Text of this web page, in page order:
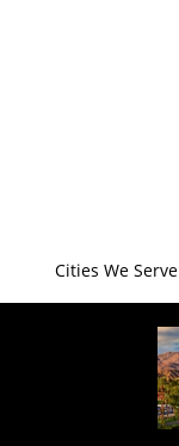
Cities We Serve